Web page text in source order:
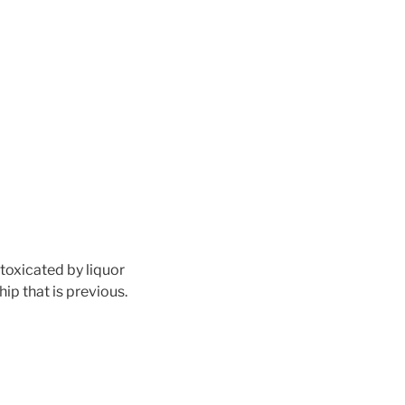
by liquor
that is previous.